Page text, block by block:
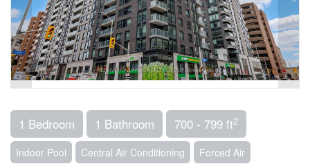
1 Bedroom 1 Bathroom 700 - 799 ft2
Indoor Pool Central Air Conditioning Forced Air